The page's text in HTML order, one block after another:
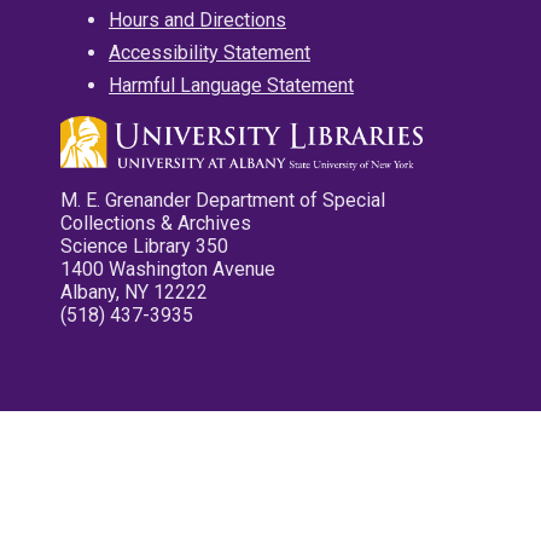
Hours and Directions
Accessibility Statement
Harmful Language Statement
M. E. Grenander Department of Special
Collections & Archives
Science Library 350
1400 Washington Avenue
Albany, NY 12222
(518) 437-3935